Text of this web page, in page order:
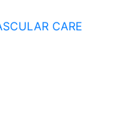
CARE